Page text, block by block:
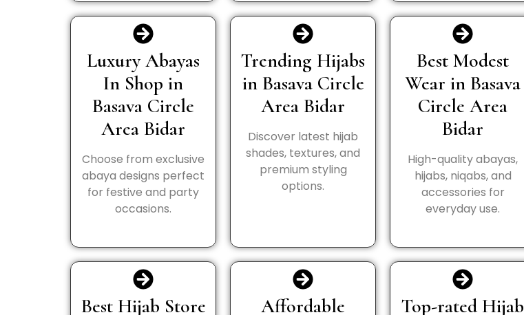
Luxury Abayas
In Shop in
Basava Circle
Area Bidar
Choose from exclusive
abaya designs perfect
for festive and party
occasions.
Trending Hijabs
in Basava Circle
Area Bidar
Discover latest hijab
shades, textures, and
premium styling
options.
Best Modest
Wear in Basava
Circle Area
Bidar
High-quality abayas,
hijabs, niqabs, and
accessories for
everyday use.
Best Hijab Store
Affordable
Top-rated Hijab